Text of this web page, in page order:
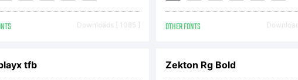
All Rights
Downloads [ 1085 ] OTHER FONTS
tfb Zekton Rg Bold